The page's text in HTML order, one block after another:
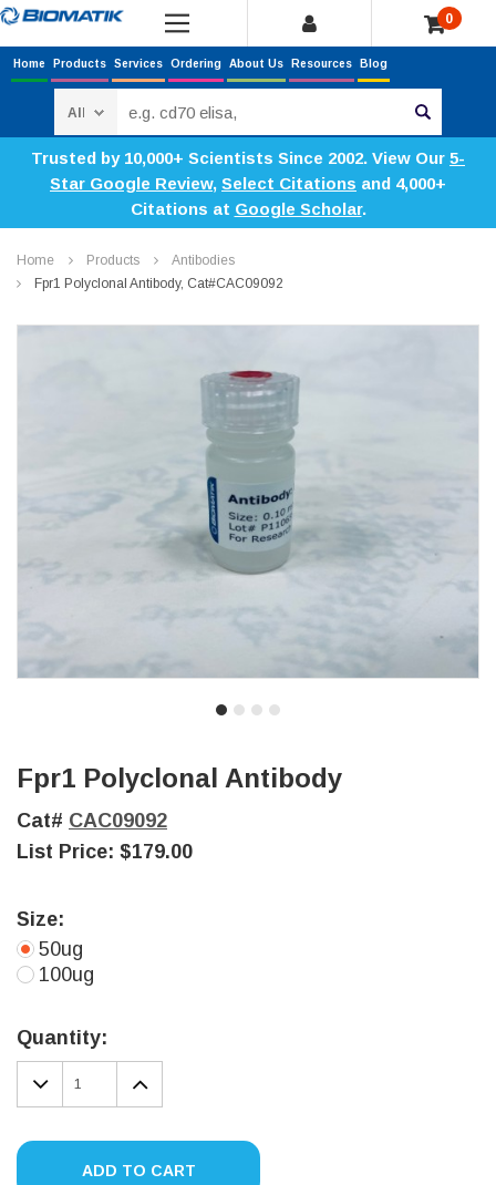
0
Home Products Services Ordering About Us Resources Blog
Trusted by 10,000+ Scientists Since 2002. View Our 5-
Star Google Review, Select Citations and 4,000+
Citations at Google Scholar.
Home Products
Antibodies
Fpr1 Polyclonal Antibody, Cat#CAC09092
Fpr1 Polyclonal Antibody
Cat# CAC09092
List Price: $179.00
Size:
50ug
100ug
Stock:
Quantity:
DECREASE
QUANTITY:
INCREASE
QUANTITY:
ADD TO CART